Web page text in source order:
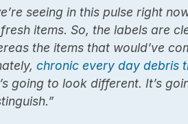
seeing in this pulse right
items. So, the labels are
the items that would’ve
chronic every day debris
going to look different. It’s